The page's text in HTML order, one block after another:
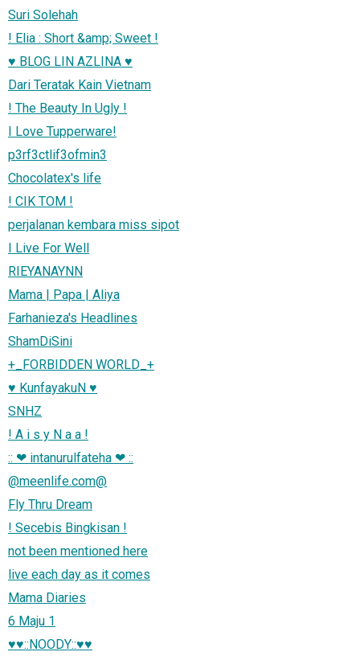
Suri Solehah
! Elia : Short &amp; Sweet !
♥ BLOG LIN AZLINA ♥
Dari Teratak Kain Vietnam
! The Beauty In Ugly !
I Love Tupperware!
p3rf3ctlif3ofmin3
Chocolatex's life
! CIK TOM !
perjalanan kembara miss sipot
I Live For Well
RIEYANAYNN
Mama | Papa | Aliya
Farhanieza's Headlines
ShamDiSini
+_FORBIDDEN WORLD_+
♥ KunfayakuN ♥
SNHZ
! A i s y N a a !
:: ❤ intanurulfateha ❤ ::
@meenlife.com@
Fly Thru Dream
! Secebis Bingkisan !
not been mentioned here
live each day as it comes
Mama Diaries
6 Maju 1
♥♥::NOODY::♥♥